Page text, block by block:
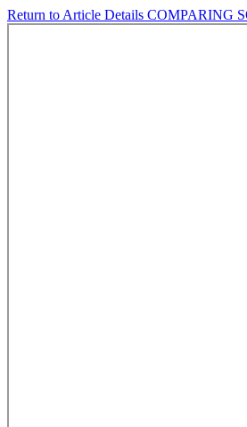
Return to Article Details COMPARING